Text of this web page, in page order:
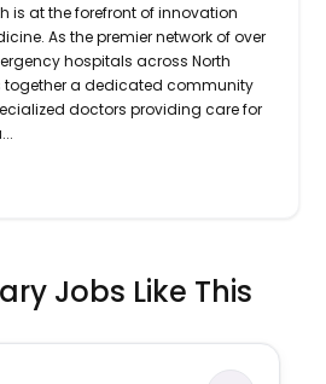
is at the forefront of innovation
As the premier network of over
hospitals across North
together a dedicated community
doctors providing care for
Jobs Like This